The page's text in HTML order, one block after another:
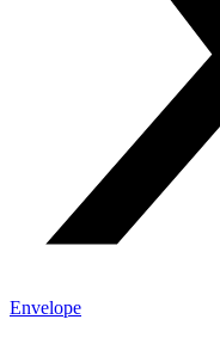
Envelope